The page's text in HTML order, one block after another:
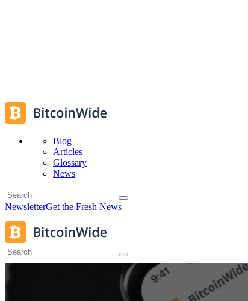
Blog
Articles
Glossary
News
NewsletterGet the Fresh News